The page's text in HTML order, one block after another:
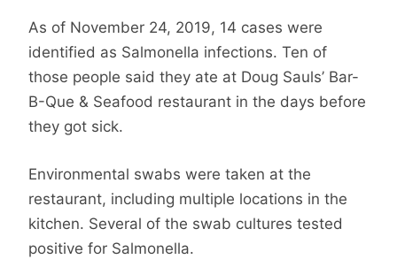
As of November 24, 2019, 14 cases were
identified as Salmonella infections. Ten of
those people said they ate at Doug Sauls’ Bar-
B-Que & Seafood restaurant in the days before
they got sick.
Environmental swabs were taken at the
restaurant, including multiple locations in the
kitchen. Several of the swab cultures tested
positive for Salmonella.